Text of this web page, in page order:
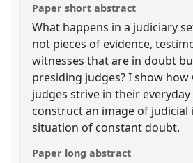
Paper short abstract
What happens in a judiciary
not pieces of evidence,
witnesses that are in doubt
presiding judges? I show how
judges strive in their
construct an image of judicial
situation of constant doubt.
Paper long abstract